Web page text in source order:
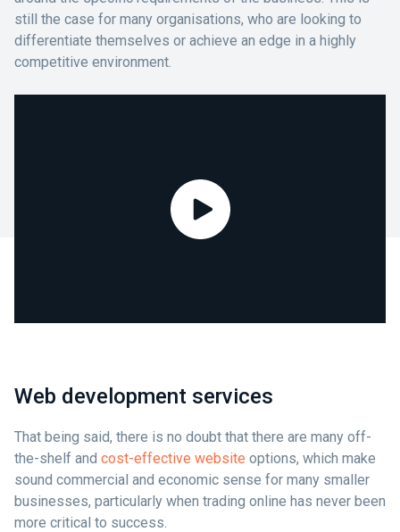
still the case for many organisations, who are looking to
differentiate themselves or achieve an edge in a highly
competitive environment.
Web development services
That being said, there is no doubt that there are many off-
the-shelf and cost-effective website options, which make
sound commercial and economic sense for many smaller
businesses, particularly when trading online has never been
more critical to success.